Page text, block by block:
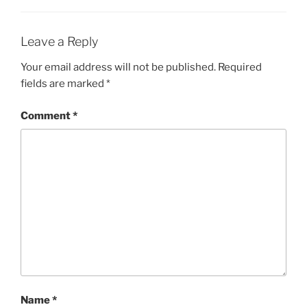
Leave a Reply
Your email address will not be published. Required
fields are marked *
Comment*
Name*